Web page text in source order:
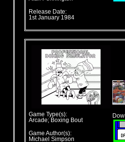
Release Date:
1st January 1984
Game Type(s):
Arcade; Boxing Bout
Game Author(s):
Michael Simpson